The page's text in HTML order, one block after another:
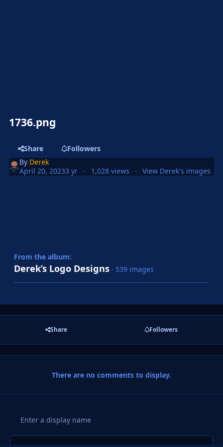
1736.png
Share
Followers
By Derek
April 20, 20233 yr 1,028 views View Derek's images
From the album:
Derek’s Logo Designs · 539 images
Share Followers
There are no comments to display.